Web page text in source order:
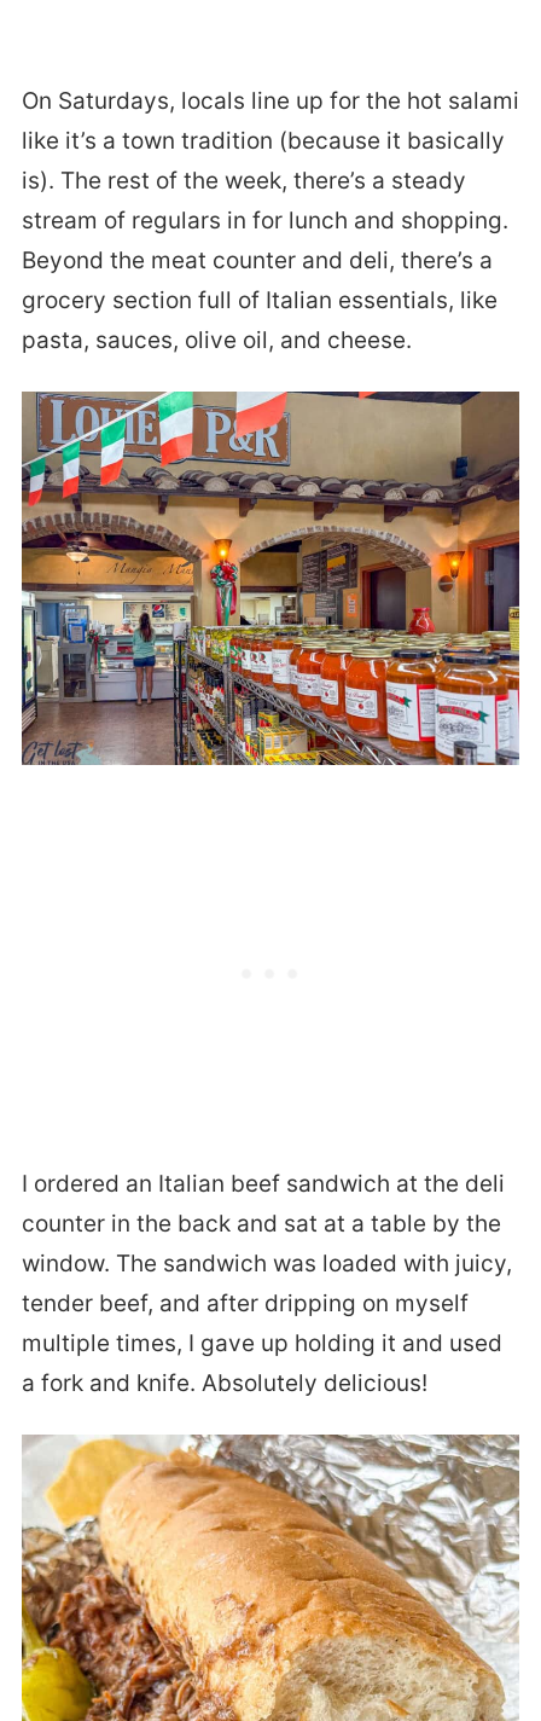
On Saturdays, locals line up for the hot salami
like it’s a town tradition (because it basically
is). The rest of the week, there’s a steady
stream of regulars in for lunch and shopping.
Beyond the meat counter and deli, there’s a
grocery section full of Italian essentials, like
pasta, sauces, olive oil, and cheese.
I ordered an Italian beef sandwich at the deli
counter in the back and sat at a table by the
window. The sandwich was loaded with juicy,
tender beef, and after dripping on myself
multiple times, I gave up holding it and used
a fork and knife. Absolutely delicious!